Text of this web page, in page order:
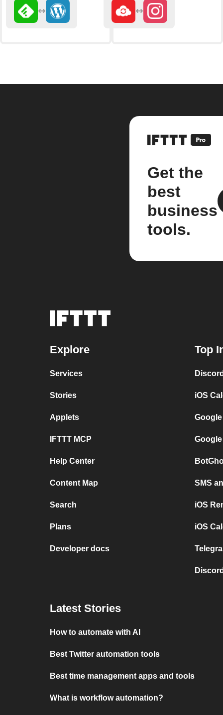
Get the
best
business
tools.
Explore
Services
Stories
Applets
IFTTT MCP
Help Center
Content Map
Search
Plans
Developer docs
Top
iOS
SMS
iOS
iOS
Latest Stories
How to automate with AI
Best Twitter automation tools
Best time management apps and tools
What is workflow automation?